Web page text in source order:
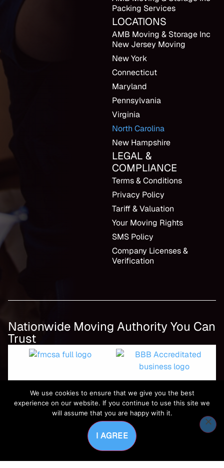
Packing Services
LOCATIONS
AMB Moving & Storage Inc
New Jersey Moving
New York
Connecticut
Maryland
Pennsylvania
Virginia
North Carolina
New Hampshire
LEGAL &
COMPLIANCE
Terms & Conditions
Privacy Policy
Tariff & Valuation
Your Moving Rights
SMS Policy
Company Licenses &
Verification
Nationwide Moving Authority You Can
Trust
We use cookies to ensure that we give you the best
experience on our website. If you continue to use this site we
will assume that you are happy with it.
I AGREE